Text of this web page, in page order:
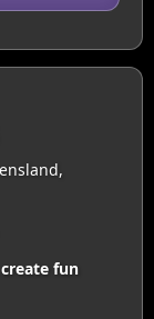
fun